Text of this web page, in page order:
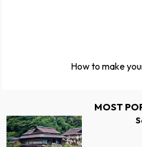
How to make
MOST